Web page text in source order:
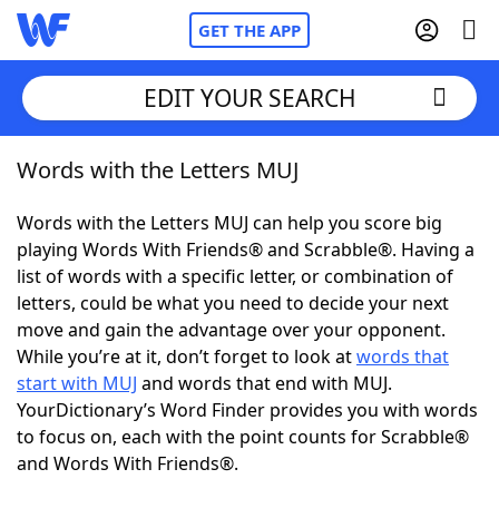
GET THE APP
Home
Words With FriendsCheat
NYT Crossplay Cheat
ScrabbleHelpers
Today's NYT GamesHints & Answers
Word GamesHelpers
EDIT YOUR SEARCH
Words with the Letters MUJ
Words with the Letters MUJ can help you score big
playing Words With Friends® and Scrabble®. Having a
list of words with a specific letter, or combination of
letters, could be what you need to decide your next
move and gain the advantage over your opponent.
While you’re at it, don’t forget to look atwords that
start with MUJ and words that end with MUJ.
YourDictionary’s Word Finder provides you with words
to focus on, each with the point counts for Scrabble®
and Words With Friends®.